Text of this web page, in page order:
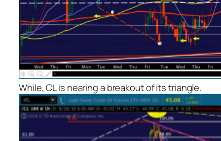
While, CL is nearing a breakout of its triangle.